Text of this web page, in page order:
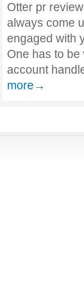
Otter pr
always come
engaged with
One has to
account
more→